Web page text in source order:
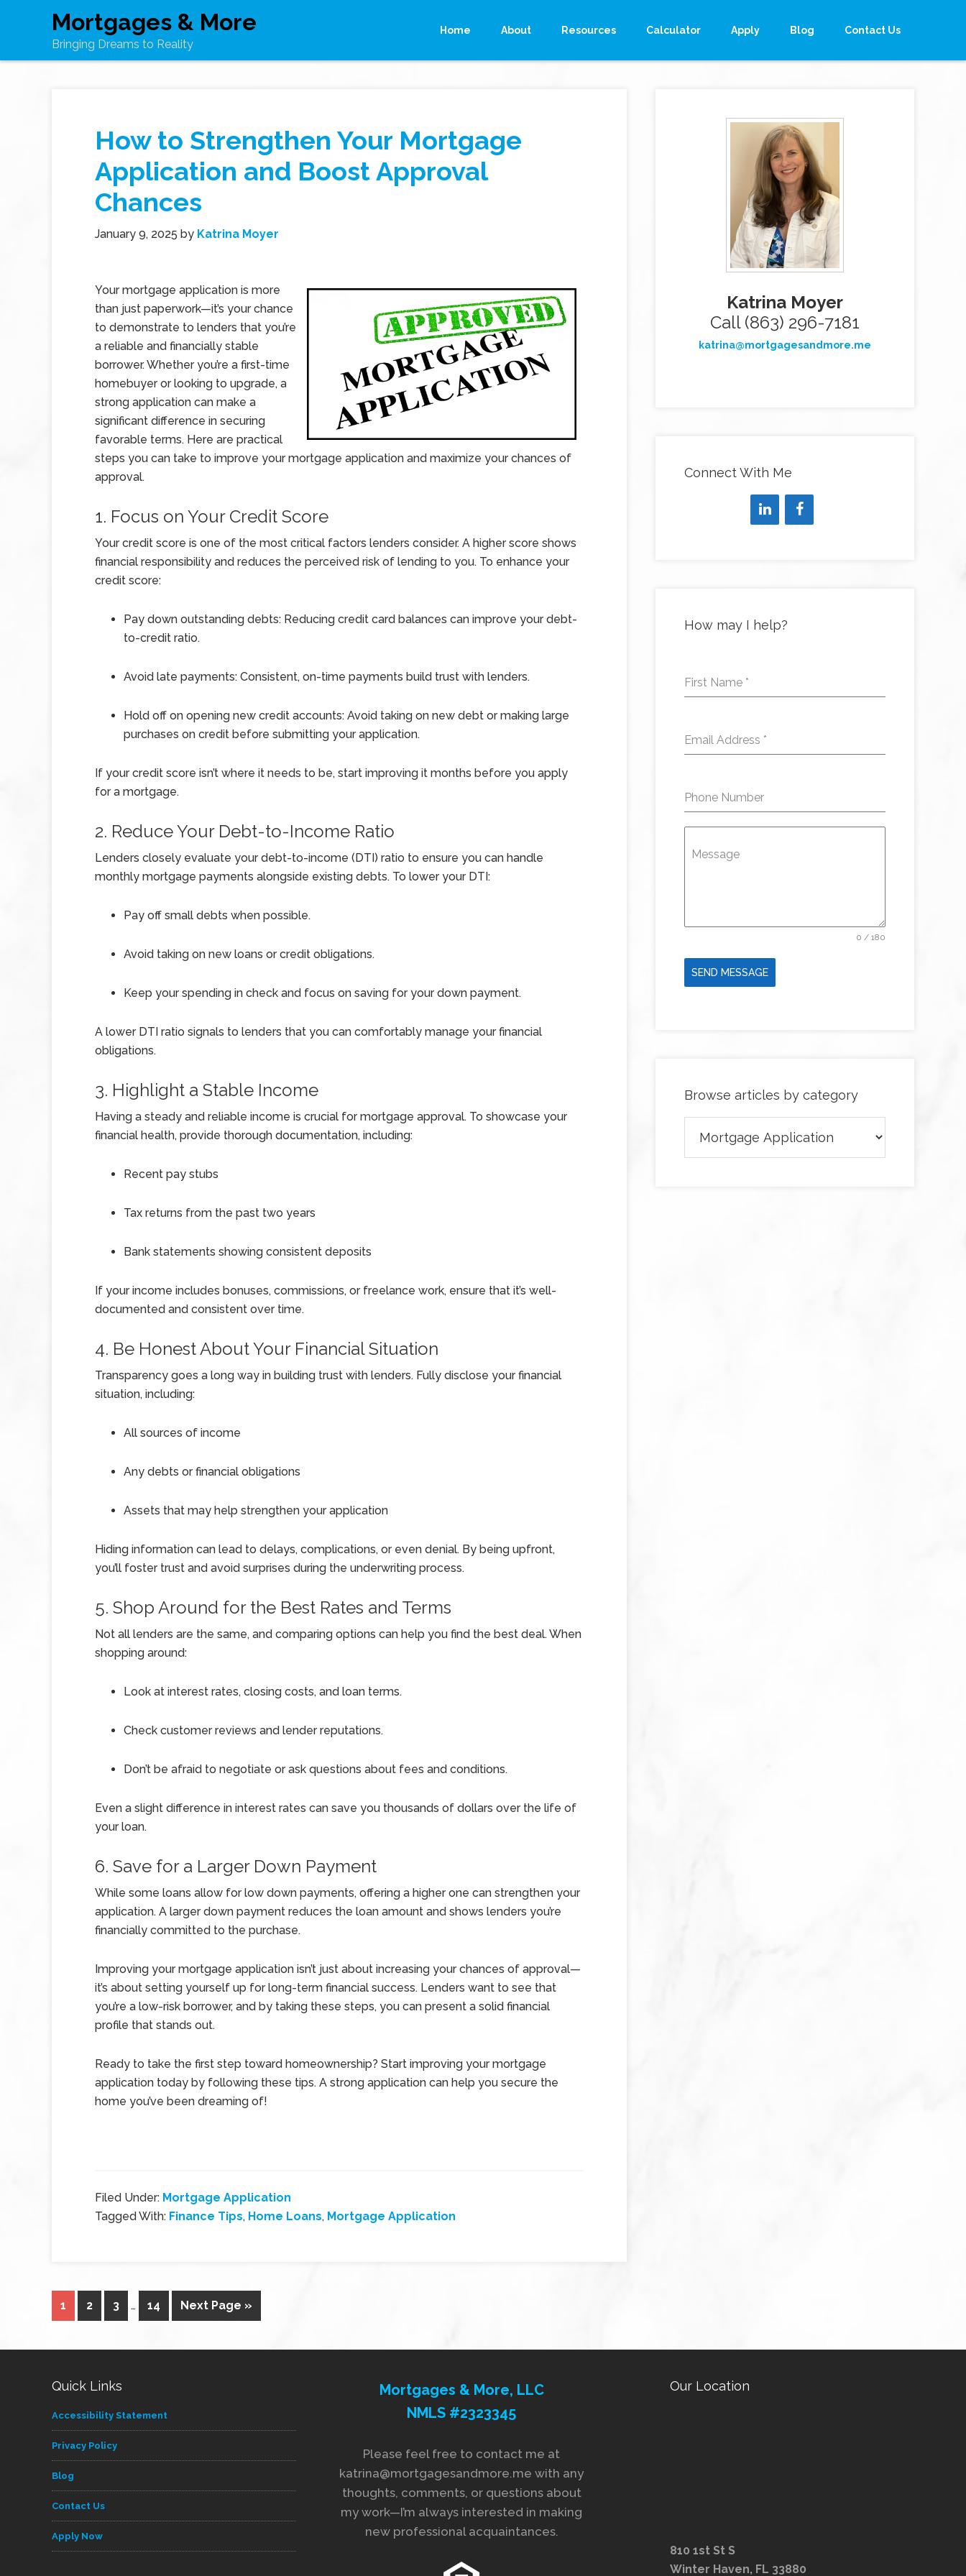
Mortgages & More
Bringing Dreams to Reality
Home About Resources Calculator Apply Blog Contact Us
How to Strengthen Your Mortgage
Application and Boost Approval
Chances
January 9, 2025 by Katrina Moyer
Your mortgage application is more
than just paperwork—it’s your chance
to demonstrate to lenders that you’re
a reliable and financially stable
borrower. Whether you’re a first-time
homebuyer or looking to upgrade, a
strong application can make a
significant difference in securing
favorable terms. Here are practical
steps you can take to improve your mortgage application and maximize your chances of
approval.
1. Focus on Your Credit Score
Your credit score is one of the most critical factors lenders consider. A higher score shows
financial responsibility and reduces the perceived risk of lending to you. To enhance your
credit score:
Pay down outstanding debts: Reducing credit card balances can improve your debt-
to-credit ratio.
Avoid late payments: Consistent, on-time payments build trust with lenders.
Hold off on opening new credit accounts: Avoid taking on new debt or making large
purchases on credit before submitting your application.
If your credit score isn’t where it needs to be, start improving it months before you apply
for a mortgage.
2. Reduce Your Debt-to-Income Ratio
Lenders closely evaluate your debt-to-income (DTI) ratio to ensure you can handle
monthly mortgage payments alongside existing debts. To lower your DTI:
Pay off small debts when possible.
Avoid taking on new loans or credit obligations.
Keep your spending in check and focus on saving for your down payment.
A lower DTI ratio signals to lenders that you can comfortably manage your financial
obligations.
3. Highlight a Stable Income
Having a steady and reliable income is crucial for mortgage approval. To showcase your
financial health, provide thorough documentation, including:
Recent pay stubs
Tax returns from the past two years
Bank statements showing consistent deposits
If your income includes bonuses, commissions, or freelance work, ensure that it’s well-
documented and consistent over time.
4. Be Honest About Your Financial Situation
Transparency goes a long way in building trust with lenders. Fully disclose your financial
situation, including:
All sources of income
Any debts or financial obligations
Assets that may help strengthen your application
Hiding information can lead to delays, complications, or even denial. By being upfront,
you’ll foster trust and avoid surprises during the underwriting process.
5. Shop Around for the Best Rates and Terms
Not all lenders are the same, and comparing options can help you find the best deal. When
shopping around:
Look at interest rates, closing costs, and loan terms.
Check customer reviews and lender reputations.
Don’t be afraid to negotiate or ask questions about fees and conditions.
Even a slight difference in interest rates can save you thousands of dollars over the life of
your loan.
6. Save for a Larger Down Payment
While some loans allow for low down payments, offering a higher one can strengthen your
application. A larger down payment reduces the loan amount and shows lenders you’re
financially committed to the purchase.
Improving your mortgage application isn’t just about increasing your chances of approval—
it’s about setting yourself up for long-term financial success. Lenders want to see that
you’re a low-risk borrower, and by taking these steps, you can present a solid financial
profile that stands out.
Ready to take the first step toward homeownership? Start improving your mortgage
application today by following these tips. A strong application can help you secure the
home you’ve been dreaming of!
Filed Under: Mortgage Application
Tagged With: Finance Tips, Home Loans, Mortgage Application
1 2 3 … 14 Next Page »
Katrina Moyer
Call (863) 296-7181
katrina@mortgagesandmore.me
Connect With Me
How may I help?
First Name *
Email Address *
Phone Number
Message
0 / 180
SEND MESSAGE
Browse articles by category
articles
by
Quick Links
Accessibility Statement
Privacy Policy
Blog
Contact Us
Apply Now
Mortgages & More, LLC
NMLS #2323345
Please feel free to contact me at
katrina@mortgagesandmore.me with any
thoughts, comments, or questions about
my work—I’m always interested in making
new professional acquaintances.
Our Location
810 1st St S
Winter Haven, FL 33880